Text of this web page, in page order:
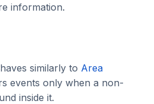
information.
similarly to Area
events only when a non-
inside it.